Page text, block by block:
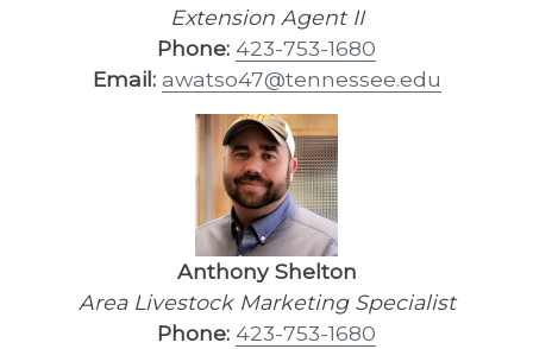
Extension Agent II
Phone: 423-753-1680
Email: awatso47@tennessee.edu
Anthony Shelton
Area Livestock Marketing Specialist
Phone: 423-753-1680